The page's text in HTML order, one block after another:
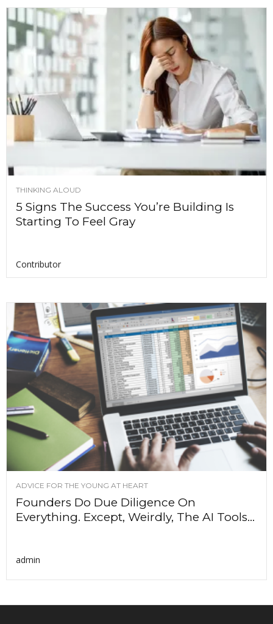
THINKING ALOUD
5 Signs The Success You’re Building Is
Starting To Feel Gray
Contributor
ADVICE FOR THE YOUNG AT HEART
Founders Do Due Diligence On
Everything. Except, Weirdly, The AI Tools...
admin